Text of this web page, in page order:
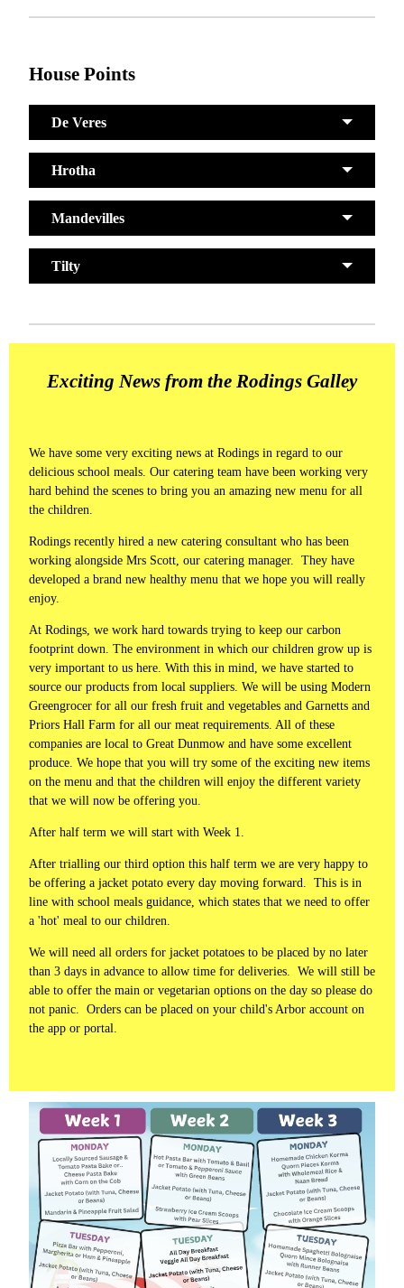
House Points
De Veres
Hrotha
Mandevilles
Tilty
Exciting News from the Rodings Galley
We have some very exciting news at Rodings in regard to our
delicious school meals. Our catering team have been working very
hard behind the scenes to bring you an amazing new menu for all
the children.
Rodings recently hired a new catering consultant who has been
working alongside Mrs Scott, our catering manager. They have
developed a brand new healthy menu that we hope you will really
enjoy.
At Rodings, we work hard towards trying to keep our carbon
footprint down. The environment in which our children grow up is
very important to us here. With this in mind, we have started to
source our products from local suppliers. We will be using Modern
Greengrocer for all our fresh fruit and vegetables and Garnetts and
Priors Hall Farm for all our meat requirements. All of these
companies are local to Great Dunmow and have some excellent
produce. We hope that you will try some of the exciting new items
on the menu and that the children will enjoy the different variety
that we will now be offering you.
After half term we will start with Week 1.
After trialling our third option this half term we are very happy to
be offering a jacket potato every day moving forward. This is in
line with school meals guidance, which states that we need to offer
a 'hot' meal to our children.
We will need all orders for jacket potatoes to be placed by no later
than 3 days in advance to allow time for deliveries. We will still be
able to offer the main or vegetarian options on the day so please do
not panic. Orders can be placed on your child's Arbor account on
the app or portal.